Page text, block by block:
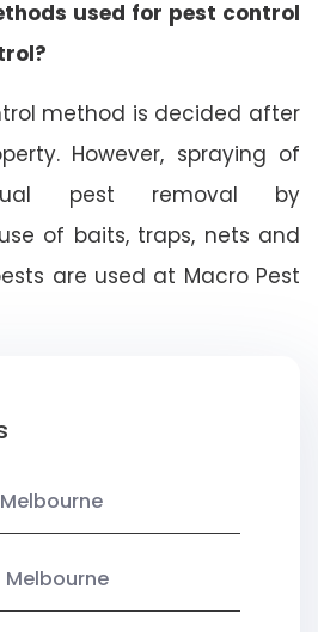
used for pest control
method is decided after
However, spraying of
pest removal by
of baits, traps, nets and
are used at Macro Pest